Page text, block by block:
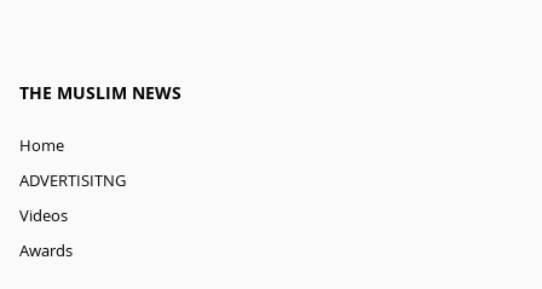
THE MUSLIM NEWS
Home
ADVERTISITNG
Videos
Awards